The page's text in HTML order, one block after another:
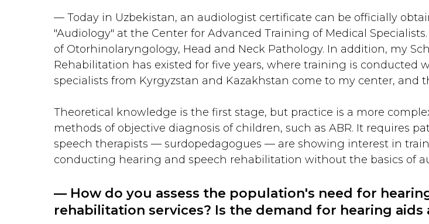
— Today in Uzbekistan, an audiologist certificate can be officially
"Audiology" at the Center for Advanced Training of Medical
of Otorhinolaryngology, Head and Neck Pathology. In addition, my
Rehabilitation has existed for five years, where training is conducted
specialists from Kyrgyzstan and Kazakhstan come to my center, and
Theoretical knowledge is the first stage, but practice is a more
methods of objective diagnosis of children, such as ABR. It requires
speech therapists — surdopedagogues — are showing interest in
conducting hearing and speech rehabilitation without the basics of
— How do you assess the population's need for
rehabilitation services? Is the demand for hearing